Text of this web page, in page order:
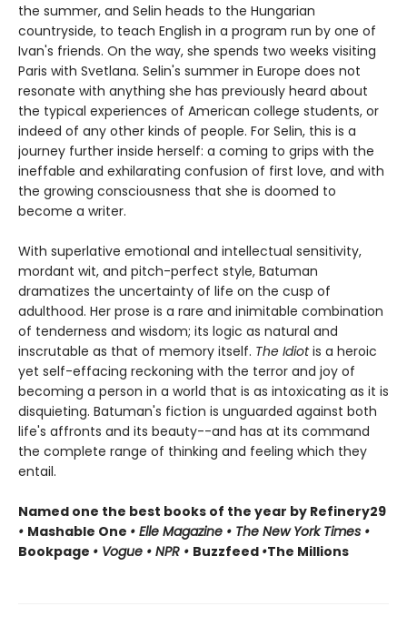
the summer, and Selin heads to the Hungarian
countryside, to teach English in a program run by one of
Ivan's friends. On the way, she spends two weeks visiting
Paris with Svetlana. Selin's summer in Europe does not
resonate with anything she has previously heard about
the typical experiences of American college students, or
indeed of any other kinds of people. For Selin, this is a
journey further inside herself: a coming to grips with the
ineffable and exhilarating confusion of first love, and with
the growing consciousness that she is doomed to
become a writer.
With superlative emotional and intellectual sensitivity,
mordant wit, and pitch-perfect style, Batuman
dramatizes the uncertainty of life on the cusp of
adulthood. Her prose is a rare and inimitable combination
of tenderness and wisdom; its logic as natural and
inscrutable as that of memory itself. The Idiotis a heroic
yet self-effacing reckoning with the terror and joy of
becoming a person in a world that is as intoxicating as it is
disquieting. Batuman's fiction is unguarded against both
life's affronts and its beauty--and has at its command
the complete range of thinking and feeling which they
entail.
Named one the best books of the year by Refinery29
• Mashable One • Elle Magazine • The New York Times •
Bookpage • Vogue • NPR • Buzzfeed •The Millions